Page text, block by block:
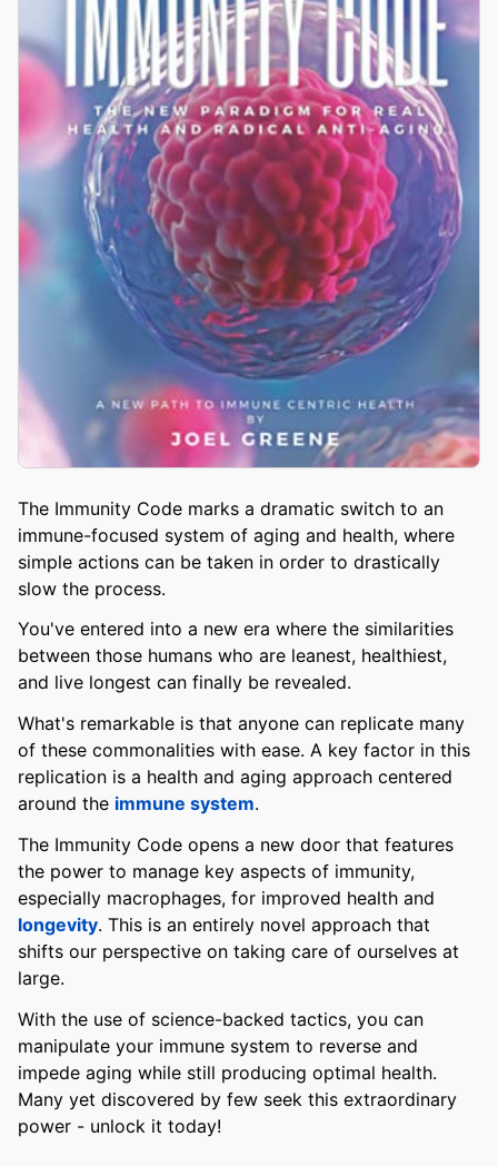
The Immunity Code marks a dramatic switch to an
immune-focused system of aging and health, where
simple actions can be taken in order to drastically
slow the process.
You've entered into a new era where the similarities
between those humans who are leanest, healthiest,
and live longest can finally be revealed.
What's remarkable is that anyone can replicate many
of these commonalities with ease. A key factor in this
replication is a health and aging approach centered
around the immune system.
The Immunity Code opens a new door that features
the power to manage key aspects of immunity,
especially macrophages, for improved health and
longevity. This is an entirely novel approach that
shifts our perspective on taking care of ourselves at
large.
With the use of science-backed tactics, you can
manipulate your immune system to reverse and
impede aging while still producing optimal health.
Many yet discovered by few seek this extraordinary
power - unlock it today!